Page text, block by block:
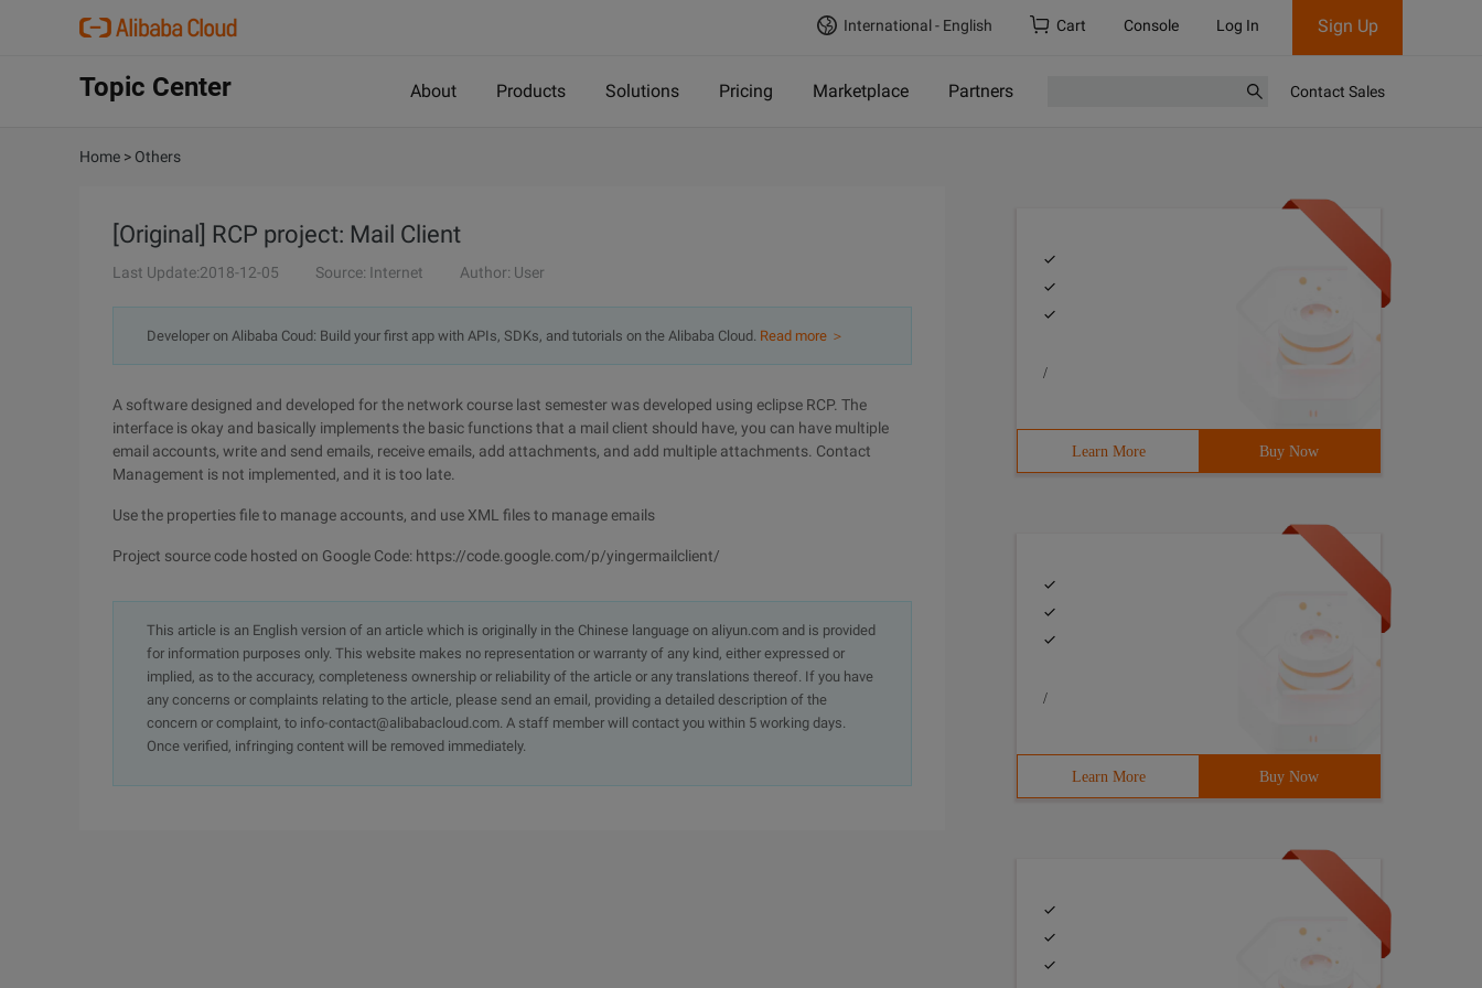
International - English Cart Console Log In Sign Up
Topic Center About Products Solutions Pricing Marketplace Partners Contact Sales
Home > Others
[Original] RCP project: Mail Client
Last Update:2018-12-05 Source: Internet Author: User
Developer on Alibaba Coud: Build your first app with APIs, SDKs, and tutorials on the Alibaba Cloud. Read more ＞
A software designed and developed for the network course last semester was developed using eclipse RCP. The
interface is okay and basically implements the basic functions that a mail client should have, you can have multiple
email accounts, write and send emails, receive emails, add attachments, and add multiple attachments. Contact
Management is not implemented, and it is too late.
Use the properties file to manage accounts, and use XML files to manage emails
Project source code hosted on Google Code: https://code.google.com/p/yingermailclient/
This article is an English version of an article which is originally in the Chinese language on aliyun.com and is provided
for information purposes only. This website makes no representation or warranty of any kind, either expressed or
implied, as to the accuracy, completeness ownership or reliability of the article or any translations thereof. If you have
any concerns or complaints relating to the article, please send an email, providing a detailed description of the
concern or complaint, to info-contact@alibabacloud.com. A staff member will contact you within 5 working days.
Once verified, infringing content will be removed immediately.
/
Learn More Buy Now
/
Learn More Buy Now